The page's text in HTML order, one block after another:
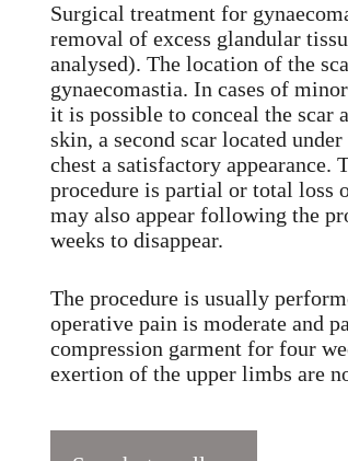
Surgical treatment for
removal of excess glandular
analysed). The location of the
gynaecomastia. In cases of
it is possible to conceal the scar
skin, a second scar located
chest a satisfactory appearance.
procedure is partial or total
may also appear following the
weeks to disappear.
The procedure is usually
operative pain is moderate and
compression garment for four
exertion of the upper limbs are